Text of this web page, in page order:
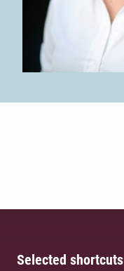
Selected shortcuts